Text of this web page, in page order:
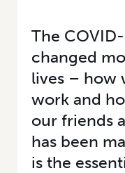
The
changed
lives – how
work and
our friends
has been
is the